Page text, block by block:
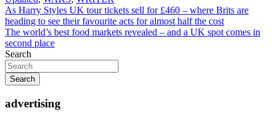
Post
navigation
As Harry Styles UK tour tickets sell for £460 – where Brits are
heading to see their favourite acts for almost half the cost
The world’s best food markets revealed – and a UK spot comes in
second place
Search
Search
advertising